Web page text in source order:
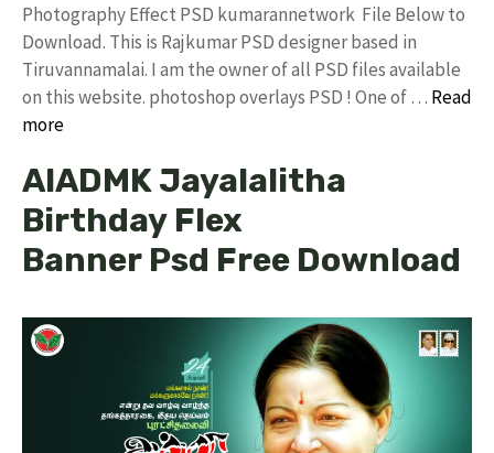
Photography Effect PSD kumarannetwork File Below to
Download. This is Rajkumar PSD designer based in
Tiruvannamalai. I am the owner of all PSD files available
on this website. photoshop overlays PSD ! One of … Read
more
AIADMK Jayalalitha
Birthday Flex
Banner Psd Free Download